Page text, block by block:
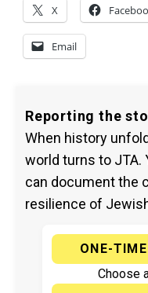
X
Email
Reporting the
When history
world turns to JTA.
can document the
resilience of
ONE-TIME
Choose